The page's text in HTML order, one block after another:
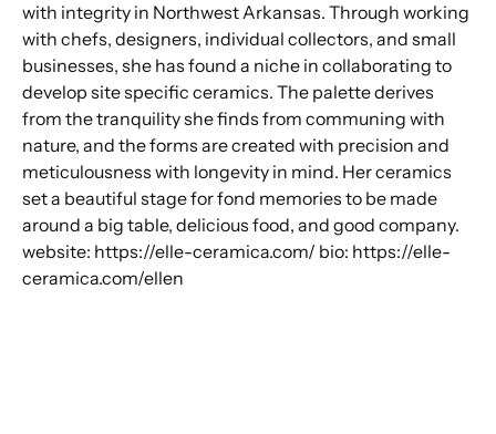
with integrity in Northwest Arkansas. Through working
with chefs, designers, individual collectors, and small
businesses, she has found a niche in collaborating to
develop site specific ceramics. The palette derives
from the tranquility she finds from communing with
nature, and the forms are created with precision and
meticulousness with longevity in mind. Her ceramics
set a beautiful stage for fond memories to be made
around a big table, delicious food, and good company.
website: https://elle-ceramica.com/ bio: https://elle-
ceramica.com/ellen